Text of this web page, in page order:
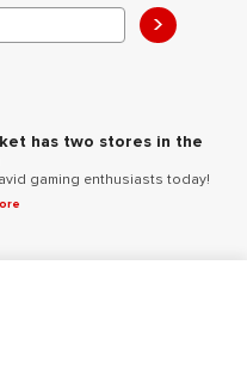
>
has two stores in the
gaming enthusiasts today!